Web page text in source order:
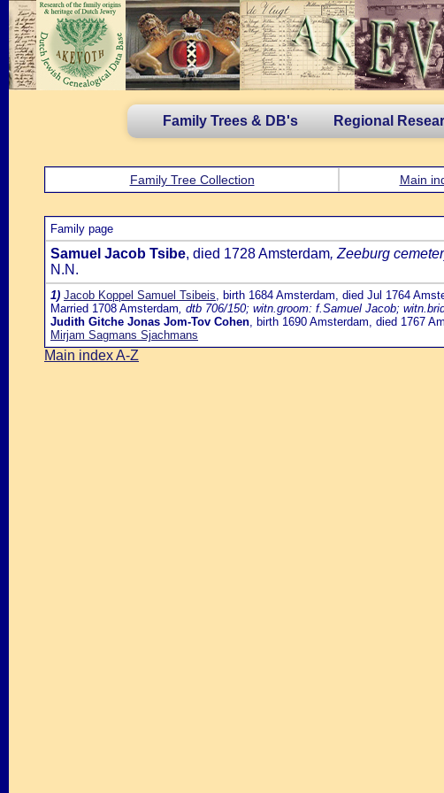
Family Trees & DB's Regional
Family Tree Collection Main
Family page
Samuel Jacob Tsibe, died 1728 Amsterdam, Zeeburg
N.N.
1) Jacob Koppel Samuel Tsibeis, birth 1684 Amsterdam, died Jul 1764
Married 1708 Amsterdam, dtb 706/150; witn.groom: f.Samuel Jacob;
Judith Gitche Jonas Jom-Tov Cohen, birth 1690 Amsterdam, died 1767
Mirjam Sagmans Sjachmans
Main index A-Z